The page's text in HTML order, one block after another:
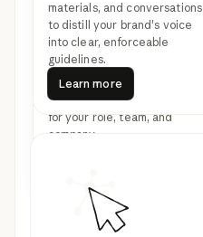
Bundle any skills, connectors,
and sub-agents together to
turn Claude into a specialist
for your role, team, and
company.
materials, and conversations
to distill your brand's voice
into clear, enforceable
guidelines.
Learn more
Learn more
teams.
Learn more
Learn more
variance analysis.
Learn moreLearn more
Latest feature
announcements